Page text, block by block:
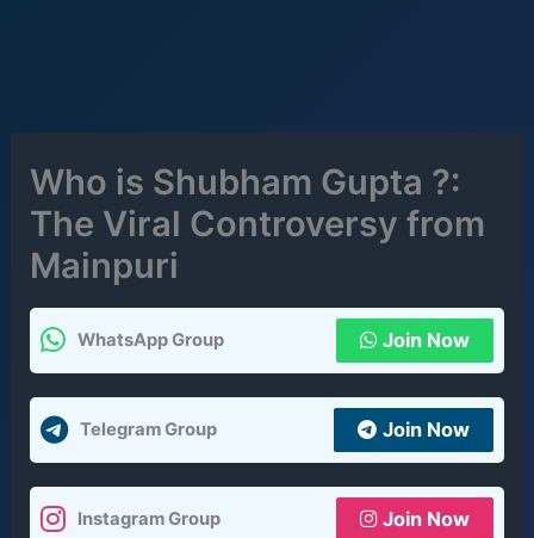
Who is Shubham Gupta ?:
The Viral Controversy from
Mainpuri
WhatsApp Group Join Now
Telegram Group Join Now
Instagram Group Join Now